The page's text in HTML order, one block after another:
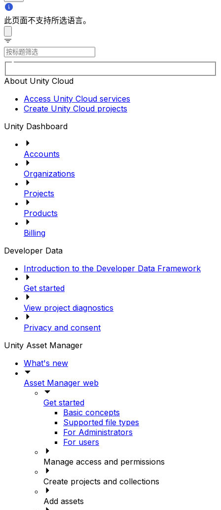
此页面不支持所选语言。
About Unity Cloud
Access Unity Cloud services
Create Unity Cloud projects
Unity Dashboard
Accounts
Organizations
Projects
Products
Billing
Developer Data
Introduction to the Developer Data Framework
Get started
View project diagnostics
Privacy and consent
Unity Asset Manager
What's new
Asset Manager web
Get started
Basic concepts
Supported file types
For Administrators
For users
Manage access and permissions
Create projects and collections
Add assets